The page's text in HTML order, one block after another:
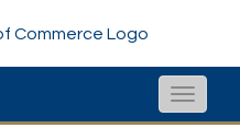
Toggle